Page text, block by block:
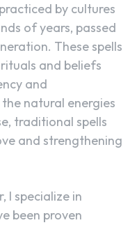
by cultures
of years, passed
These spells
and beliefs
and
natural energies
traditional spells
and strengthening
I specialize in
been proven